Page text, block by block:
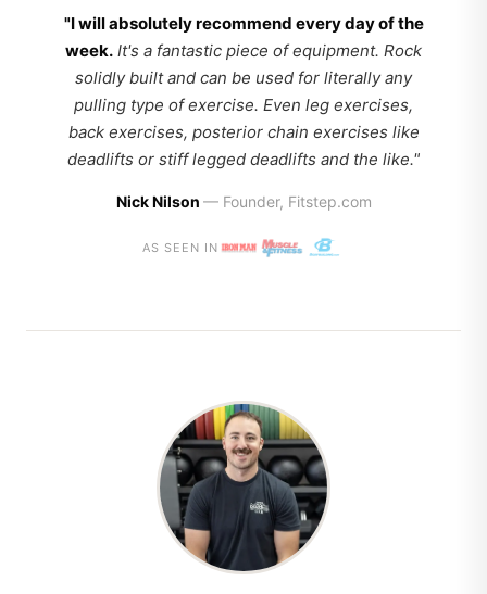
"I will absolutely recommend every day of the
week. It's a fantastic piece of equipment. Rock
solidly built and can be used for literally any
pulling type of exercise. Even leg exercises,
back exercises, posterior chain exercises like
deadlifts or stiff legged deadlifts and the like."
Nick Nilson — Founder, Fitstep.com
AS SEEN IN